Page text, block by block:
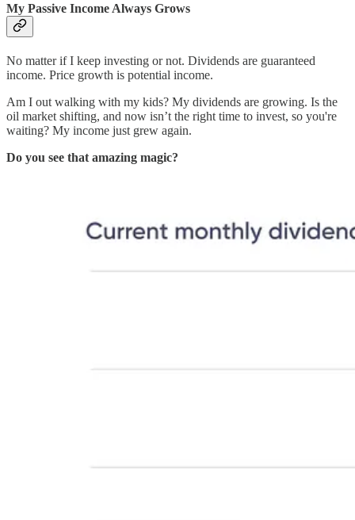
My Passive Income Always Grows
No matter if I keep investing or not. Dividends are guaranteed
income. Price growth is potential income.
Am I out walking with my kids? My dividends are growing. Is the
oil market shifting, and now isn’t the right time to invest, so you're
waiting? My income just grew again.
Do you see that amazing magic?